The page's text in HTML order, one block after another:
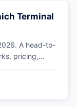
Terminal
A head-to-
pricing,